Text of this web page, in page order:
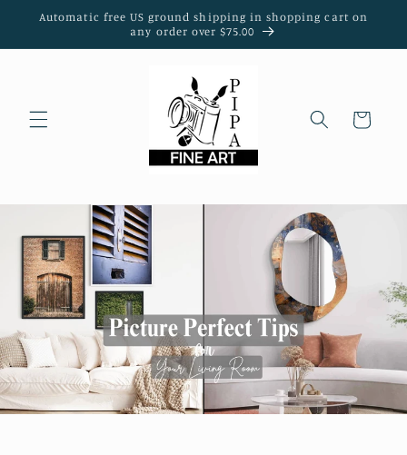
Skip to
Automatic free US ground shipping in shopping cart on
any order over $75.00
Cart